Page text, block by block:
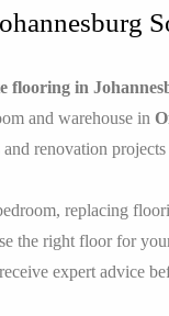
flooring in
and warehouse in
renovation
replacing
the right floor for
expert advice